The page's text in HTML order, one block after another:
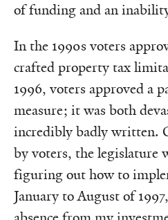
of funding and an
In the 1990s voters
crafted property tax
1996, voters approved a
measure; it was both
incredibly badly written.
by voters, the legislature
figuring out how to
January to August of